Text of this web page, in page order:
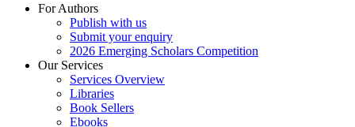
For Authors
Publish with us
Submit your enquiry
2026 Emerging Scholars Competition
Our Services
Services Overview
Libraries
Book Sellers
Ebooks